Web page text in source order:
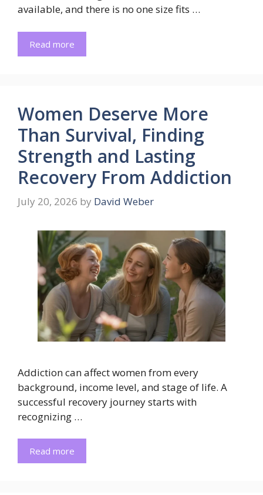
available, and there is no one size fits …
Read more
Women Deserve More
Than Survival, Finding
Strength and Lasting
Recovery From Addiction
July 20, 2026 by David Weber
Addiction can affect women from every
background, income level, and stage of life. A
successful recovery journey starts with
recognizing …
Read more